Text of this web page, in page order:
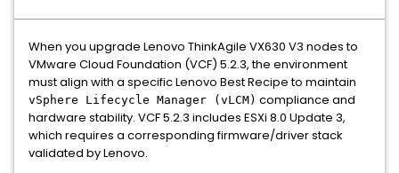
When you upgrade Lenovo ThinkAgile VX630 V3 nodes to
VMware Cloud Foundation (VCF) 5.2.3, the environment
must align with a specific Lenovo Best Recipe to maintain
vSphere Lifecycle Manager (vLCM) compliance and
hardware stability. VCF 5.2.3 includes ESXi 8.0 Update 3,
which requires a corresponding firmware/driver stack
validated by Lenovo.